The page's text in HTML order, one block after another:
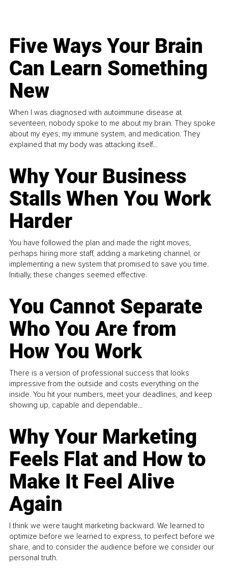
Five Ways Your Brain
Can Learn Something
New
When I was diagnosed with autoimmune disease at
seventeen, nobody spoke to me about my brain. They spoke
about my eyes, my immune system, and medication. They
explained that my body was attacking itself...
Why Your Business
Stalls When You Work
Harder
You have followed the plan and made the right moves,
perhaps hiring more staff, adding a marketing channel, or
implementing a new system that promised to save you time.
Initially, these changes seemed effective.
You Cannot Separate
Who You Are from
How You Work
There is a version of professional success that looks
impressive from the outside and costs everything on the
inside. You hit your numbers, meet your deadlines, and keep
showing up, capable and dependable...
Why Your Marketing
Feels Flat and How to
Make It Feel Alive
Again
I think we were taught marketing backward. We learned to
optimize before we learned to express, to perfect before we
share, and to consider the audience before we consider our
personal truth.